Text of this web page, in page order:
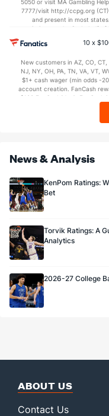
5050 or visit MA Gambling
7777/visit http://ccpg.org
and present in most
restrictions apply. On behalf
may apply in IL. 1 per new
$150 issued as non-
every 7 days via click-
https://
10 x
New customers in AZ, CO,
NJ, NY, OH, PA, TN, VA, VT,
$1+ cash wager (min odds -
account creation. FanCash
$100 FanCash/day). FanCash
News & Analysis
KenPom Ratings:
Bet
Torvik Ratings: A
Analytics
2026-27 College
ABOUT US
Contact Us